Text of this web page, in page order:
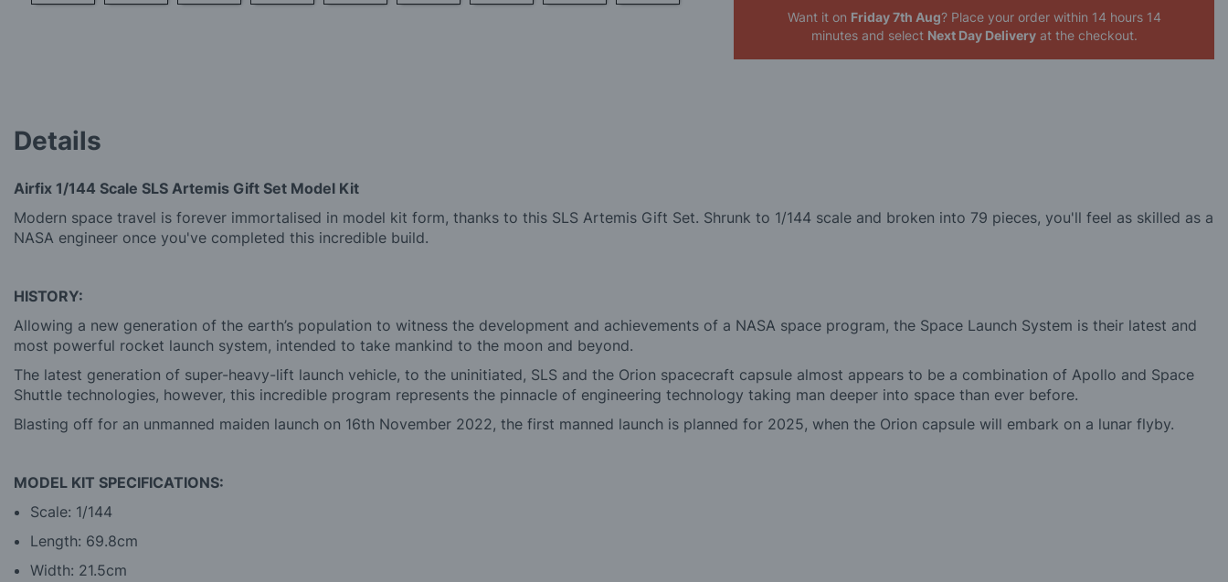
gallery
Want it on Friday 7th Aug? Place your order within 14 hours 14
minutes and select Next Day Deliveryat the checkout.
Details
Airfix 1/144 Scale SLS Artemis Gift Set Model Kit
Modern space travel is forever immortalised in model kit form, thanks to this SLS Artemis Gift Set. Shrunk to 1/144 scale and broken into 79 pieces, you'll feel as skilled as a
NASA engineer once you've completed this incredible build.
HISTORY:
Allowing a new generation of the earth’s population to witness the development and achievements of a NASA space program, the Space Launch System is their latest and
most powerful rocket launch system, intended to take mankind to the moon and beyond.
The latest generation of super-heavy-lift launch vehicle, to the uninitiated, SLS and the Orion spacecraft capsule almost appears to be a combination of Apollo and Space
Shuttle technologies, however, this incredible program represents the pinnacle of engineering technology taking man deeper into space than ever before.
Blasting off for an unmanned maiden launch on 16th November 2022, the first manned launch is planned for 2025, when the Orion capsule will embark on a lunar flyby.
MODEL KIT SPECIFICATIONS:
Scale: 1/144
Length: 69.8cm
Width: 21.5cm